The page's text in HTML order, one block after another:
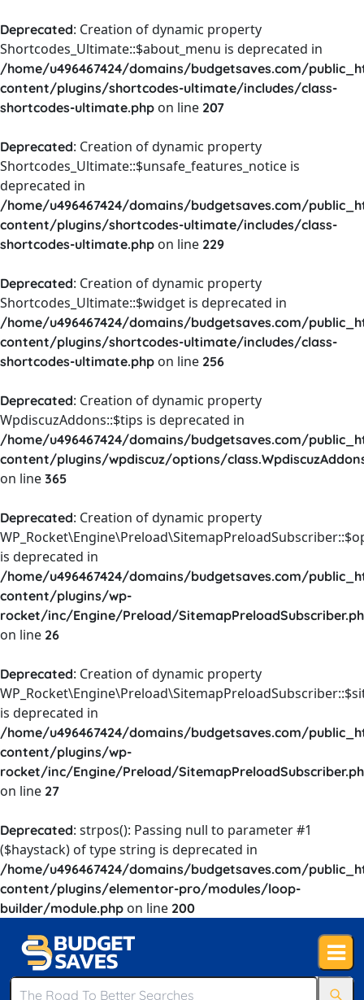
Deprecated: Creation of dynamic property
Shortcodes_Ultimate::$about_menu is deprecated in
/home/u496467424/domains/budgetsaves.com/
content/plugins/shortcodes-ultimate/includes/class-
shortcodes-ultimate.php on line 207
Deprecated: Creation of dynamic property
Shortcodes_Ultimate::$unsafe_features_notice is
deprecated in
/home/u496467424/domains/budgetsaves.com/
content/plugins/shortcodes-ultimate/includes/class-
shortcodes-ultimate.php on line 229
Deprecated: Creation of dynamic property
Shortcodes_Ultimate::$widget is deprecated in
/home/u496467424/domains/budgetsaves.com/
content/plugins/shortcodes-ultimate/includes/class-
shortcodes-ultimate.php on line 256
Deprecated: Creation of dynamic property
WpdiscuzAddons::$tips is deprecated in
/home/u496467424/domains/budgetsaves.com/
content/plugins/wpdiscuz/options/
on line 365
Deprecated: Creation of dynamic property
is deprecated in
/home/u496467424/domains/budgetsaves.com/
content/plugins/wp-
rocket/inc/Engine/Preload/
on line 26
Deprecated: Creation of dynamic property
is deprecated in
/home/u496467424/domains/budgetsaves.com/
content/plugins/wp-
rocket/inc/Engine/Preload/
on line 27
Deprecated: strpos(): Passing null to parameter #1
($haystack) of type string is deprecated in
/home/u496467424/domains/budgetsaves.com/
content/plugins/elementor-pro/modules/loop-
builder/module.php on line 200